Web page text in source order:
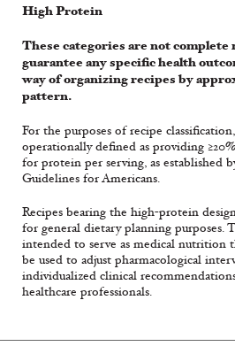
High Protein
These categories are not complete
guarantee any specific health
way of organizing recipes by
pattern.
For the purposes of recipe
operationally defined as providing
for protein per serving, as established
Guidelines for Americans.
Recipes bearing the high-protein
for general dietary planning purposes.
intended to serve as medical nutrition
be used to adjust pharmacological
individualized clinical
healthcare professionals.